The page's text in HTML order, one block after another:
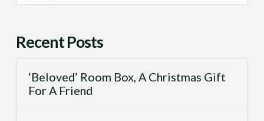
Recent Posts
‘Beloved’ Room Box, A Christmas Gift
For A Friend